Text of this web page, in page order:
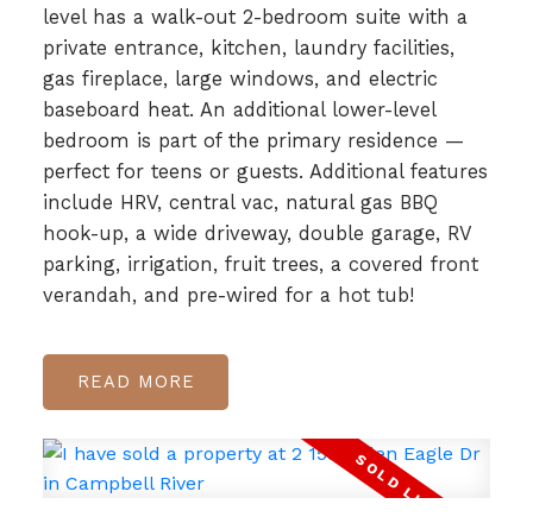
level has a walk-out 2-bedroom suite with a
private entrance, kitchen, laundry facilities,
gas fireplace, large windows, and electric
baseboard heat. An additional lower-level
bedroom is part of the primary residence —
perfect for teens or guests. Additional features
include HRV, central vac, natural gas BBQ
hook-up, a wide driveway, double garage, RV
parking, irrigation, fruit trees, a covered front
verandah, and pre-wired for a hot tub!
READ